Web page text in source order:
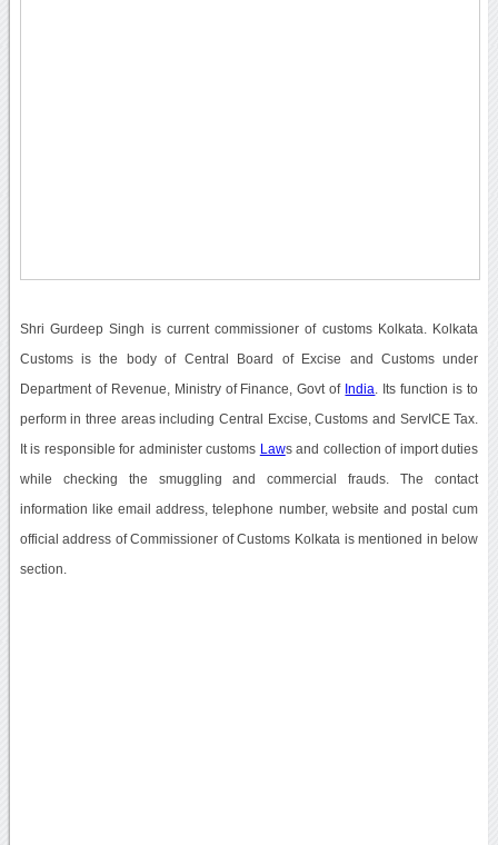
Shri Gurdeep Singh is current commissioner of customs Kolkata. Kolkata
Customs is the body of Central Board of Excise and Customs under
Department of Revenue, Ministry of Finance, Govt of India . Its function is to
perform in three areas including Central Excise, Customs and ServICE Tax.
It is responsible for administer customs Laws and collection of import duties
while checking the smuggling and commercial frauds. The contact
information like email address, telephone number, website and postal cum
official address of Commissioner of Customs Kolkata is mentioned in below
section.